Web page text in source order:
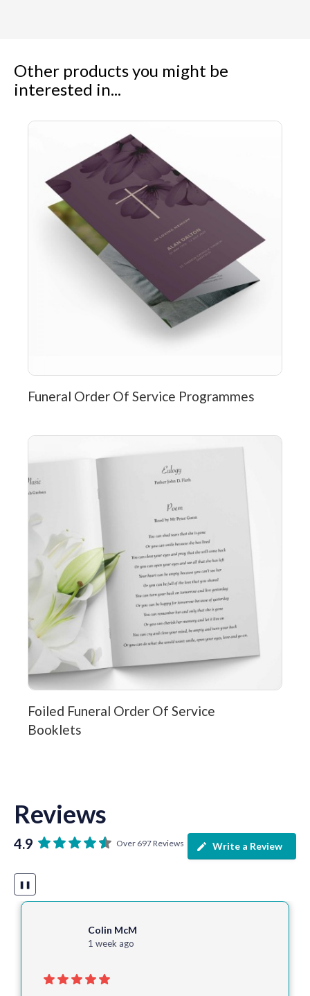
Other products you might be
interested in...
Funeral Order Of Service Programmes
Foiled Funeral Order Of Service
Booklets
Reviews
4.9 Over 697 Reviews Write a Review
❚❚
Colin McM
1 week ago